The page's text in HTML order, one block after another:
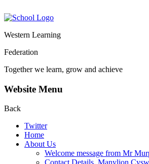
Western Learning
Federation
Together we learn, grow and achieve
Website Menu
Back
Twitter
Home
About Us
Welcome message from Mr